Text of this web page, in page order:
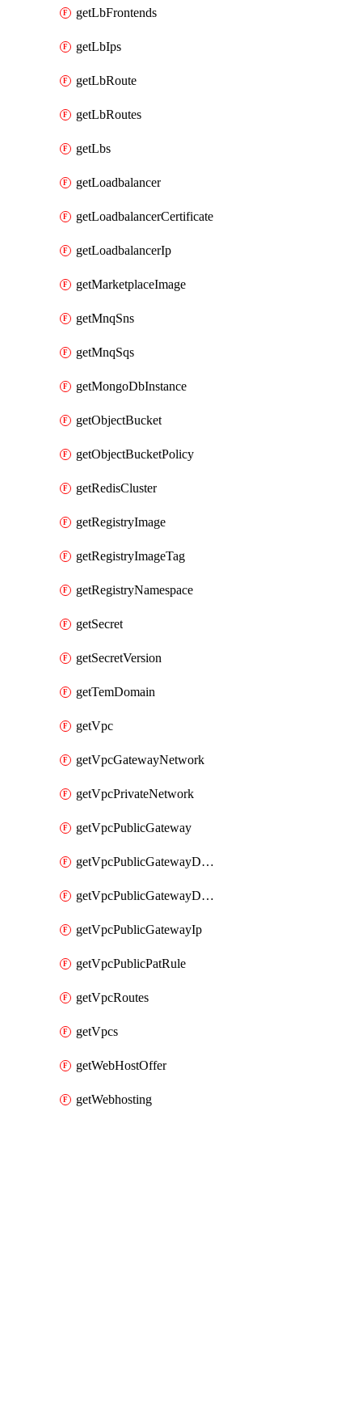
getLbFrontends
getLbIps
getLbRoute
getLbRoutes
getLbs
getLoadbalancer
getLoadbalancerCertificate
getLoadbalancerIp
getMarketplaceImage
getMnqSns
getMnqSqs
getMongoDbInstance
getObjectBucket
getObjectBucketPolicy
getRedisCluster
getRegistryImage
getRegistryImageTag
getRegistryNamespace
getSecret
getSecretVersion
getTemDomain
getVpc
getVpcGatewayNetwork
getVpcPrivateNetwork
getVpcPublicGateway
getVpcPublicGatewayDhcp
getVpcPublicGatewayDhcpReservation
getVpcPublicGatewayIp
getVpcPublicPatRule
getVpcRoutes
getVpcs
getWebHostOffer
getWebhosting